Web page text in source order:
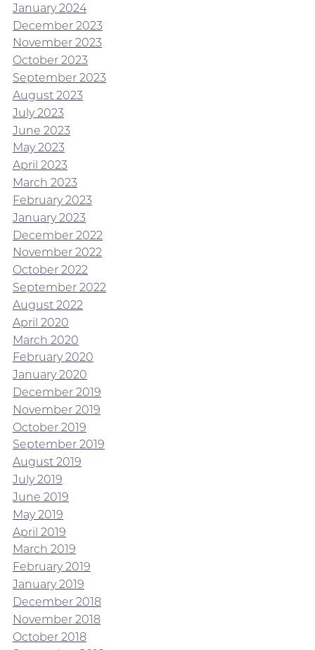
January 2024
December 2023
November 2023
October 2023
September 2023
August 2023
July 2023
June 2023
May 2023
April 2023
March 2023
February 2023
January 2023
December 2022
November 2022
October 2022
September 2022
August 2022
April 2020
March 2020
February 2020
January 2020
December 2019
November 2019
October 2019
September 2019
August 2019
July 2019
June 2019
May 2019
April 2019
March 2019
February 2019
January 2019
December 2018
November 2018
October 2018